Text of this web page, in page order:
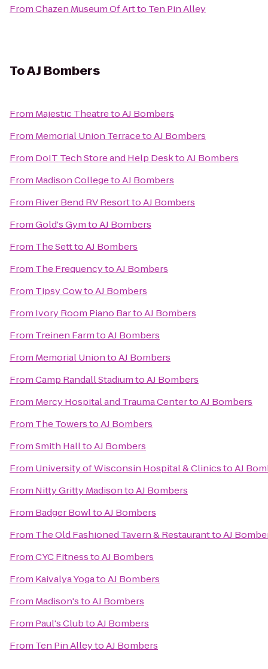
FromChazen Museum Of Artto Ten Pin Alley
ToAJ Bombers
From Majestic TheatretoAJ Bombers
From Memorial Union TerracetoAJ Bombers
From DoIT Tech Store and Help DesktoAJ Bombers
From Madison CollegetoAJ Bombers
From River Bend RV ResorttoAJ Bombers
FromGold's GymtoAJ Bombers
From The SetttoAJ Bombers
From The FrequencytoAJ Bombers
From Tipsy CowtoAJ Bombers
From Ivory Room Piano BartoAJ Bombers
From Treinen FarmtoAJ Bombers
From Memorial UniontoAJ Bombers
FromCamp Randall StadiumtoAJ Bombers
From Mercy Hospital and Trauma CentertoAJ Bombers
From The TowerstoAJ Bombers
FromSmith HalltoAJ Bombers
From University of Wisconsin Hospital & ClinicstoAJ
From Nitty Gritty MadisontoAJ Bombers
From Badger BowltoAJ Bombers
From The Old Fashioned Tavern & RestauranttoAJ
FromCYC FitnesstoAJ Bombers
From Kaivalya YogatoAJ Bombers
From Madison'stoAJ Bombers
From Paul's ClubtoAJ Bombers
From Ten Pin AlleytoAJ Bombers